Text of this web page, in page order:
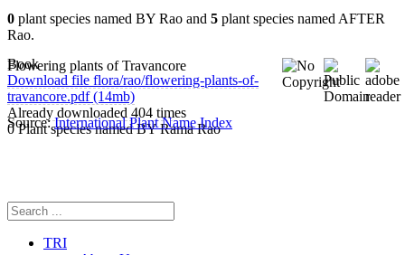
0 plant species named BY Rao and 5 plant species named AFTER
Rao.
Flowering plants of Travancore
Book
Download file flora/rao/flowering-plants-of-
travancore.pdf (14mb)
Already downloaded 404 times
0 Plant species named BY Rama Rao
Source:International Plant Name Index
TRI